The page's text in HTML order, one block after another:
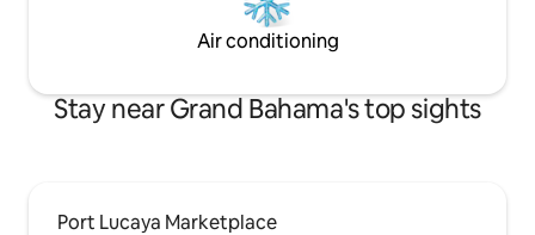
Air conditioning
Stay near Grand Bahama's top sights
Port Lucaya Marketplace